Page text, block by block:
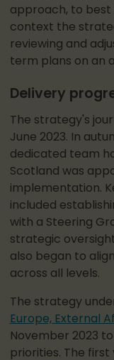
approach, to
context the
reviewing and
term plans on an
Delivery
The strategy's
June 2023. In
dedicated team
Scotland was
implementation.
included
with a Steering
strategic
also began to
across all levels.
The strategy
Europe, External
November 2023
priorities. The